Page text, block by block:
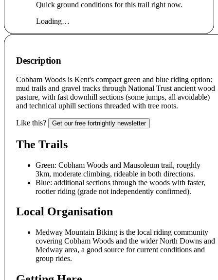
Quick ground conditions for this trail right now.
Loading…
Description
Cobham Woods is Kent's compact green and blue riding option:
mud trails and gravel tracks through National Trust ancient wood
pasture, with fast downhill sections (some jumps, all avoidable)
and technical uphill sections threaded with tree roots.
Like this? Get our free fortnightly newsletter
The Trails
Green: Cobham Woods and Mausoleum trail, roughly
3km, moderate climbing, rideable in both directions.
Blue: additional sections through the woods with faster,
rootier riding (grade not independently confirmed).
Local Organisation
Medway Mountain Biking is the local riding community
covering Cobham Woods and the wider North Downs and
Medway area, a good source for current conditions and
group rides.